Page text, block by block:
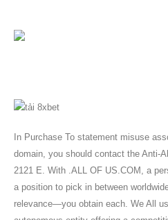
In Purchase To statement misuse
domain, you should contact the Anti-
2121 E. With .ALL OF US.COM, a
a position to pick in between
relevance—you obtain each. We All